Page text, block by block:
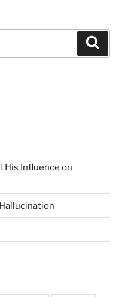
His Influence on